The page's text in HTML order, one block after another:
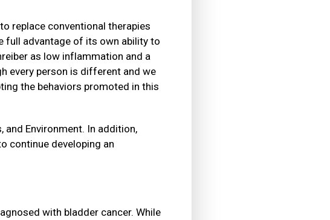
replace conventional therapies
full advantage of its own ability to
as low inflammation and a
every person is different and we
the behaviors promoted in this
and Environment. In addition,
continue developing an
with bladder cancer. While